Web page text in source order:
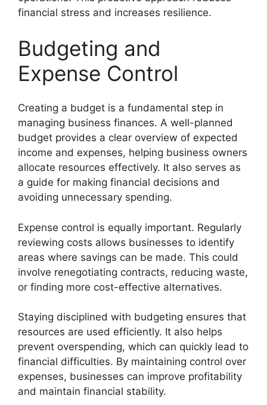
financial stress and increases resilience.
Budgeting and
Expense Control
Creating a budget is a fundamental step in
managing business finances. A well-planned
budget provides a clear overview of expected
income and expenses, helping business owners
allocate resources effectively. It also serves as
a guide for making financial decisions and
avoiding unnecessary spending.
Expense control is equally important. Regularly
reviewing costs allows businesses to identify
areas where savings can be made. This could
involve renegotiating contracts, reducing waste,
or finding more cost-effective alternatives.
Staying disciplined with budgeting ensures that
resources are used efficiently. It also helps
prevent overspending, which can quickly lead to
financial difficulties. By maintaining control over
expenses, businesses can improve profitability
and maintain financial stability.